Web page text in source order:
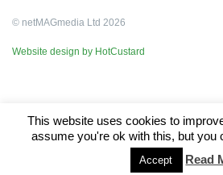
© netMAGmedia Ltd 2026
Website design by HotCustard
This website uses cookies to
assume you're ok with this, but you
Accept Read